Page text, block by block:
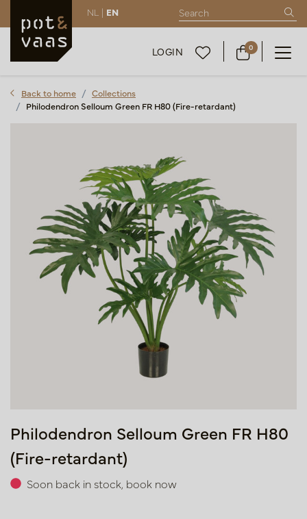
NL | EN
LOGIN 0
Back to home
Collections
Philodendron Selloum Green FR H80 (Fire-retardant)
Philodendron Selloum Green FR H80
(Fire-retardant)
Soon back in stock, book now